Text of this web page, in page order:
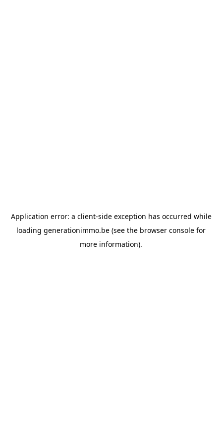
Application error: a client-side exception has occurred while
loading generationimmo.be (see the browser console for
more information).